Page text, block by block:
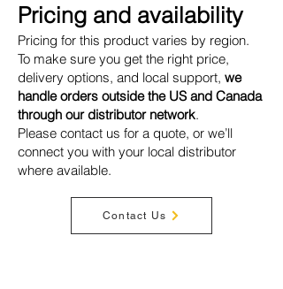
Pricing and availability
Pricing for this product varies by region.
To make sure you get the right price,
delivery options, and local support, we
handle orders outside the US and Canada
through our distributor network.
Please contact us for a quote, or we’ll
connect you with your local distributor
where available.
Contact Us